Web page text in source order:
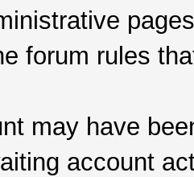
forum rules
may have
account